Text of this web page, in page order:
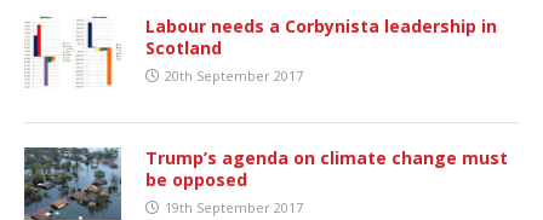
Labour needs a Corbynista leadership in
Scotland
20th September 2017
Trump’s agenda on climate change must
be opposed
19th September 2017